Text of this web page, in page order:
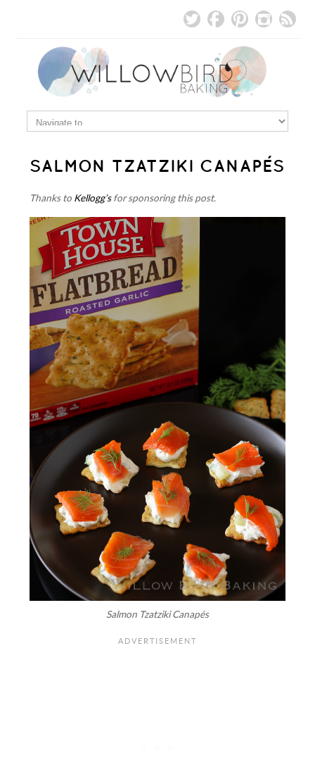
SALMON TZATZIKI CANAPÉS
Thanks to Kellogg’sfor sponsoring this post.
Salmon Tzatziki Canapés